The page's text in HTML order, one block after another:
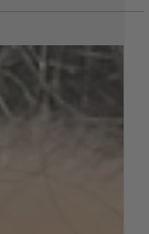
Brow
the way your